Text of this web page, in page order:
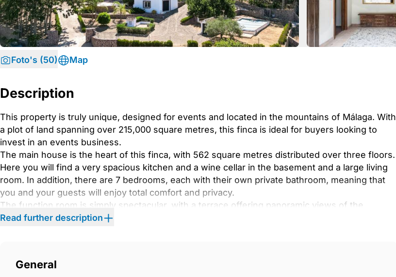
Foto's (50) Map
Description
This property is truly unique, designed for events and located in the mountains of Málaga. With
a plot of land spanning over 215,000 square metres, this finca is ideal for buyers looking to
invest in an events business.
The main house is the heart of this finca, with 562 square metres distributed over three floors.
Here you will find a very spacious kitchen and a wine cellar in the basement and a large living
room. In addition, there are 7 bedrooms, each with their own private bathroom, meaning that
you and your guests will enjoy total comfort and privacy.
The function room is simply spectacular, with a terrace offering panoramic views of the
majestic mountains of Malaga. It is the perfect place to celebrate any special occasion in style
You don&apos;t have to worry about amenities, as the finca is equipped with electricity,
Read further description
General